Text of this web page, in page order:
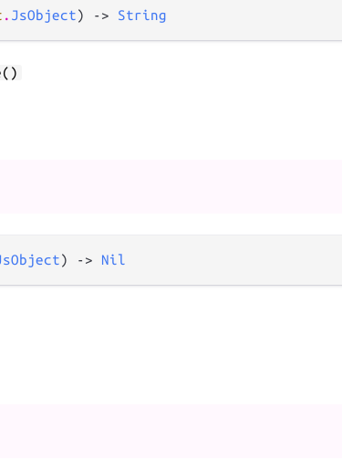
. JsObject) -> String
) -> Nil